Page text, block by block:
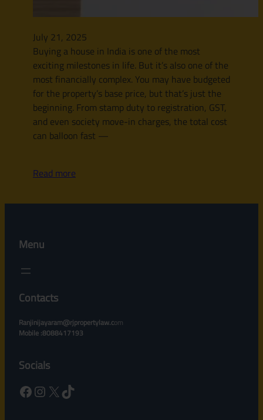
July 21, 2025
Buying a house in India is one of the most
exciting milestones in life. But it’s also one of the
most financially complex. You may have budgeted
for the property’s base price, but that’s just the
beginning. From stamp duty to registration, GST,
and even society move-in charges, the total cost
can balloon fast —
Read more
Menu
Contacts
Ranjinijayaram@rjpropertylaw.com
Mobile :8088417193
Socials
Facebook Instagram X TikTok